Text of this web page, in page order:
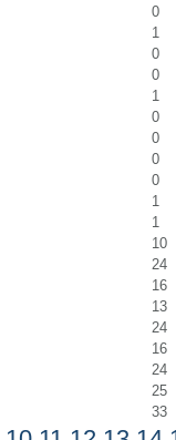
0
1
0
0
1
0
0
0
0
1
1
10
24
16
13
24
16
24
25
33